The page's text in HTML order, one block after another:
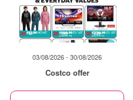
03/08/2026 - 30/08/2026
Costco offer